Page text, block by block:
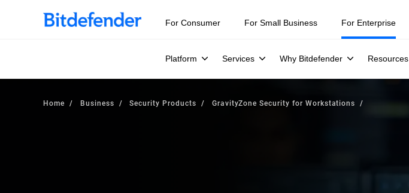
For Consumer For Small Business For Enterprise
Platform Services Why Bitdefender Resources
Home Business Security Products GravityZone Security for Workstations